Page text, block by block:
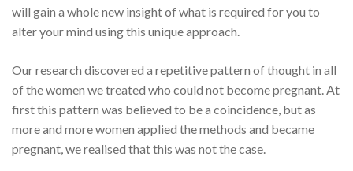
will gain a whole new insight of what is required for you to
alter your mind using this unique approach.
Our research discovered a repetitive pattern of thought in all
of the women we treated who could not become pregnant. At
first this pattern was believed to be a coincidence, but as
more and more women applied the methods and became
pregnant, we realised that this was not the case.